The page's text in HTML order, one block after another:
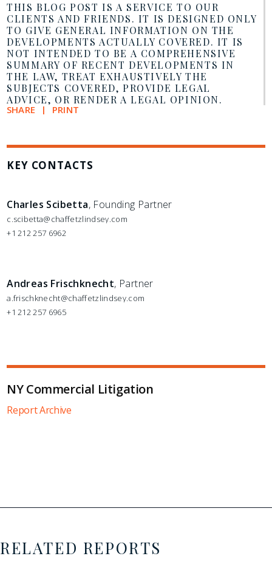
THIS BLOG POST IS A SERVICE TO OUR
CLIENTS AND FRIENDS. IT IS DESIGNED ONLY
TO GIVE GENERAL INFORMATION ON THE
DEVELOPMENTS ACTUALLY COVERED. IT IS
NOT INTENDED TO BE A COMPREHENSIVE
SUMMARY OF RECENT DEVELOPMENTS IN
THE LAW, TREAT EXHAUSTIVELY THE
SUBJECTS COVERED, PROVIDE LEGAL
ADVICE, OR RENDER A LEGAL OPINION.
SHARE PRINT
KEY CONTACTS
Charles Scibetta, Founding Partner
c.scibetta@chaffetzlindsey.com
+1 212 257 6962
Andreas Frischknecht, Partner
a.frischknecht@chaffetzlindsey.com
+1 212 257 6965
NY Commercial Litigation
Report Archive
RELATED REPORTS